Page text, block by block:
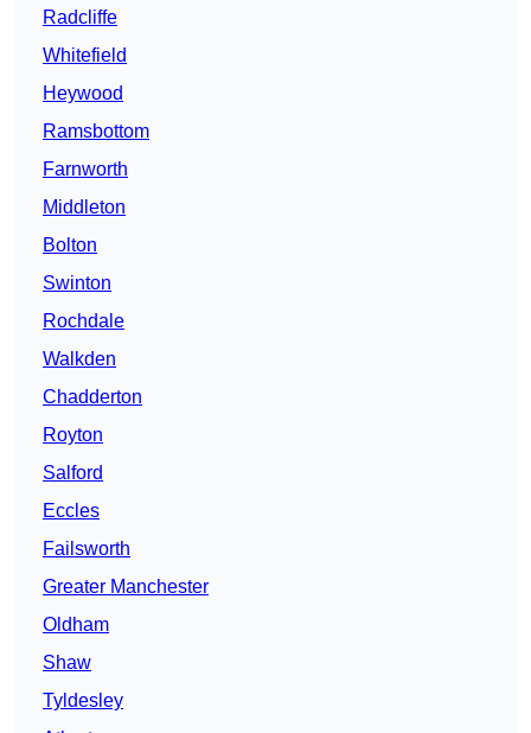
Radcliffe
Whitefield
Heywood
Ramsbottom
Farnworth
Middleton
Bolton
Swinton
Rochdale
Walkden
Chadderton
Royton
Salford
Eccles
Failsworth
Greater Manchester
Oldham
Shaw
Tyldesley